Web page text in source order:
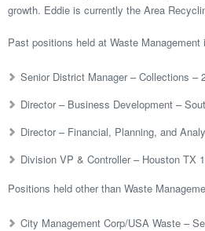
growth. Eddie is currently the Area
Past positions held at Waste Management
Senior District Manager – Collections –
Director – Business Development –
Director – Financial, Planning, and
Division VP & Controller – Houston TX
Positions held other than Waste
City Management Corp/USA Waste –